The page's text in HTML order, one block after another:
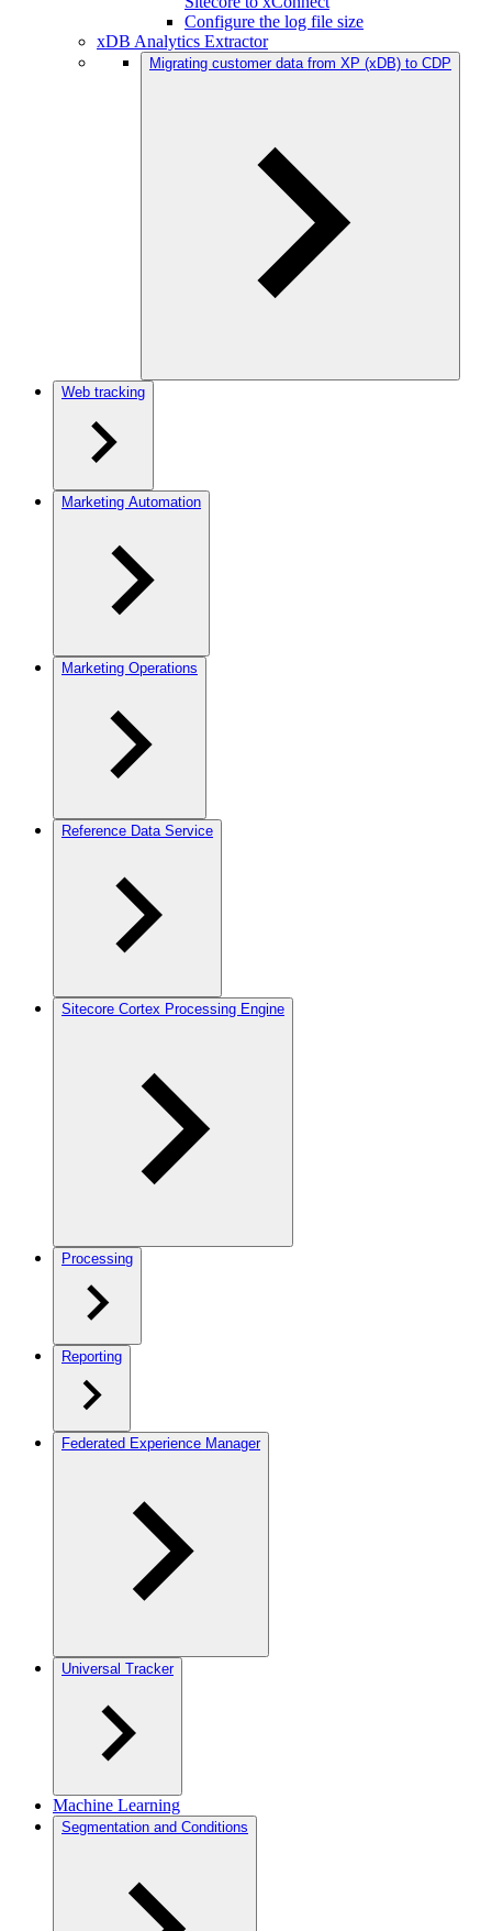
Configure the log file size
xDB Analytics Extractor
Migrating customer data from XP (xDB) to CDP
Web tracking
Marketing Automation
Marketing Operations
Reference Data Service
Sitecore Cortex Processing Engine
Processing
Reporting
Federated Experience Manager
Universal Tracker
Machine Learning
Segmentation and Conditions